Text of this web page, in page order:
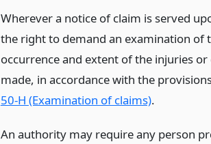
Wherever a notice of claim is served
the right to demand an examination of
occurrence and extent of the injuries
made, in accordance with the
50-H (Examination of claims).
An authority may require any person